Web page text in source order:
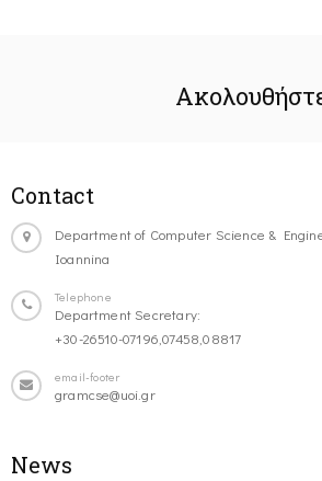
Contact
Department of Computer Science &
Ioannina
Telephone
Department Secretary:
+30-26510-07196,07458,08817
email-footer
gramcse@uoi.gr
News